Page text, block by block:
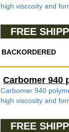
high viscosity and
FREE
BACKORDERED
Carbomer 940
Carbomer 940
high viscosity and
FREE